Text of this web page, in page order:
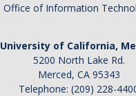
Office of Information
University of California,
5200 North Lake Rd.
Merced, CA 95343
Telephone: (209) 228-